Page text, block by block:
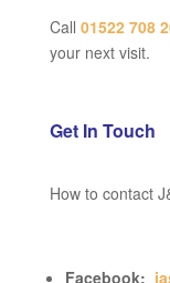
Call 01522 708
your next visit.
Get In Touch
How to contact
Facebook: